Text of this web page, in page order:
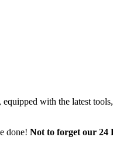
with the latest
done! Not to forget our 24